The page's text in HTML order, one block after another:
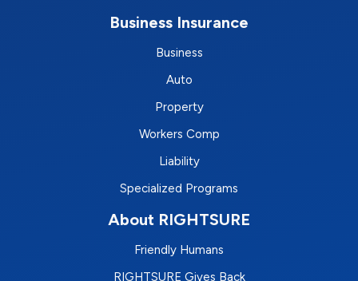
Business Insurance
Business
Auto
Property
Workers Comp
Liability
Specialized Programs
About RIGHTSURE
Friendly Humans
RIGHTSURE Gives Back